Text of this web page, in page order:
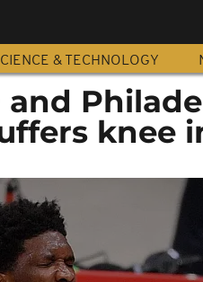
& TECHNOLOGY
knee